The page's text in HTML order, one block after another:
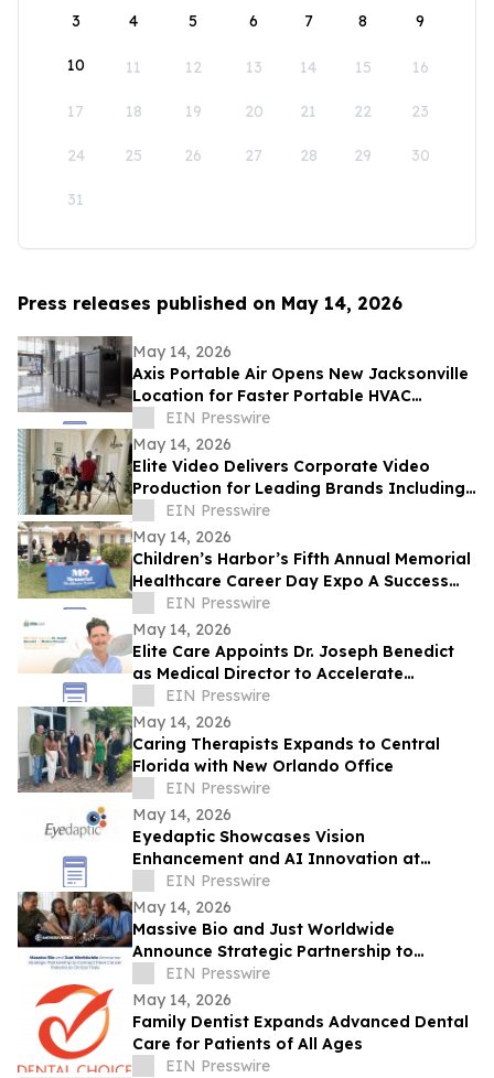
3 4 5 6 7 8 9
10 11 12 13 14 15 16
17 18 19 20 21 22 23
24 25 26 27 28 29 30
31
Press releases published on May 14, 2026
May 14, 2026
Axis Portable Air Opens New Jacksonville
Location for Faster Portable HVAC
Rentals Across Northeast Florida
EIN Presswire
May 14, 2026
Elite Video Delivers Corporate Video
Production for Leading Brands Including
eBay and Bosch Security
EIN Presswire
May 14, 2026
Children’s Harbor’s Fifth Annual Memorial
Healthcare Career Day Expo A Success
for Teens and Youth in Foster Care
EIN Presswire
May 14, 2026
Elite Care Appoints Dr. Joseph Benedict
as Medical Director to Accelerate
Nationwide Telehealth Growth
EIN Presswire
May 14, 2026
Caring Therapists Expands to Central
Florida with New Orlando Office
EIN Presswire
May 14, 2026
Eyedaptic Showcases Vision
Enhancement and AI Innovation at
Global Passion Projects 'Health and
Humanity' Forum
EIN Presswire
May 14, 2026
Massive Bio and Just Worldwide
Announce Strategic Partnership to
Connect More Cancer Patients to Clinical
Trials
EIN Presswire
May 14, 2026
Family Dentist Expands Advanced Dental
Care for Patients of All Ages
EIN Presswire